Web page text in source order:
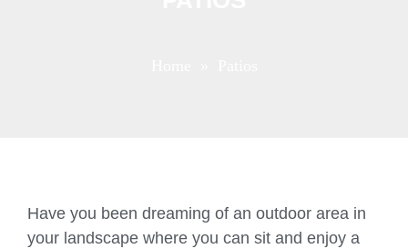
Have you been dreaming of an outdoor area in
your landscape where you can sit and enjoy a